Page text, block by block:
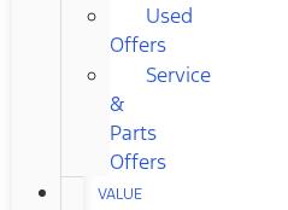
Used
Offers
Service
&
Parts
Offers
VALUE